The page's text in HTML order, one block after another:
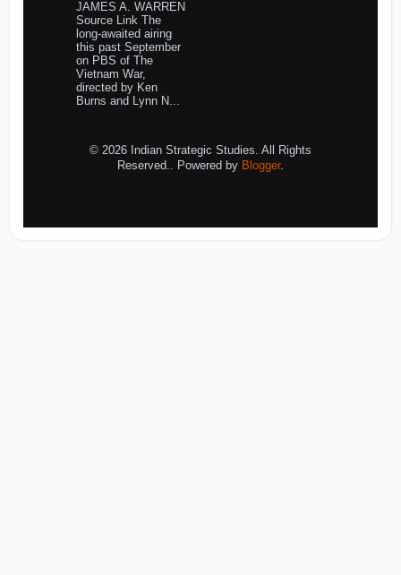
JAMES A. WARREN
Source Link The
long-awaited airing
this past September
on PBS of The
Vietnam War,
directed by Ken
Burns and Lynn N...
© 2026 Indian Strategic Studies. All Rights
Reserved.. Powered by Blogger.